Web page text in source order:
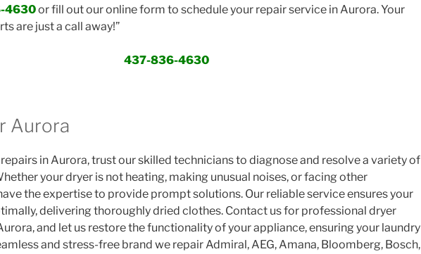
4630or fill out our online form to schedule your repair service in Aurora. Your
are just a call away!”
437-836-4630
Aurora
in Aurora, trust our skilled technicians to diagnose and resolve a variety of
your dryer is not heating, making unusual noises, or facing other
the expertise to provide prompt solutions. Our reliable service ensures your
delivering thoroughly dried clothes. Contact us for professional dryer
and let us restore the functionality of your appliance, ensuring your laundry
and stress-free brand we repair Admiral, AEG, Amana, Bloomberg, Bosch,